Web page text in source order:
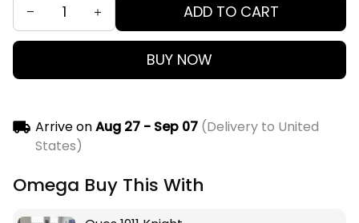
ADD TO CART
BUY NOW
Arrive onAug 27 - Sep 07(Delivery to United
States)
Omega Buy This With